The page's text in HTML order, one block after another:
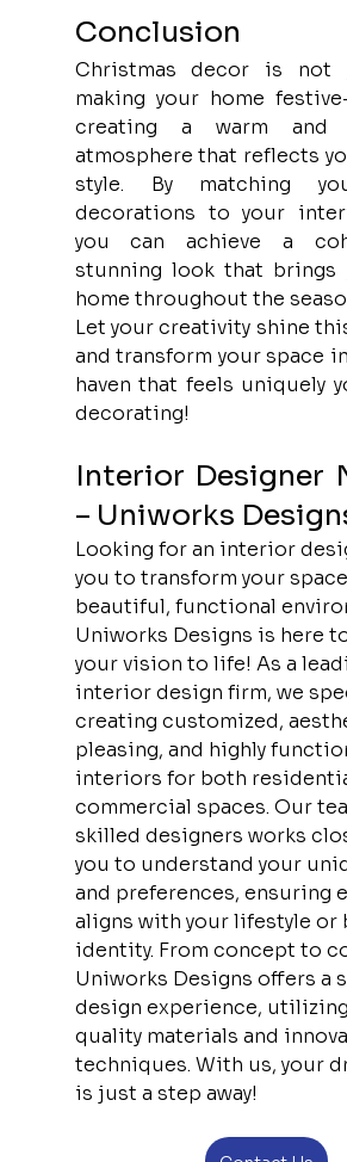
Conclusion
Christmas decor is not
making your home
creating a warm and
atmosphere that reflects
style. By matching
decorations to your
you can achieve a
stunning look that brings
home throughout the
Let your creativity shine
and transform your space
haven that feels uniquely
decorating!
Interior Designer
– Uniworks
Looking for an interior
you to transform your
beautiful, functional
Uniworks Designs is here
your vision to life! As a
interior design firm, we
creating customized,
pleasing, and highly
interiors for both
commercial spaces. Our
skilled designers works
you to understand your
and preferences, ensuring
aligns with your lifestyle or
identity. From concept to
Uniworks Designs offers a
design experience,
quality materials and
techniques. With us, your
is just a step away!